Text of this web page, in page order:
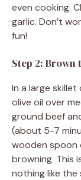
even cooking.
garlic. Don’t
fun!
Step 2: Brown
In a large
olive oil over
ground beef
(about 5-7
wooden spoon
browning. This
nothing like the